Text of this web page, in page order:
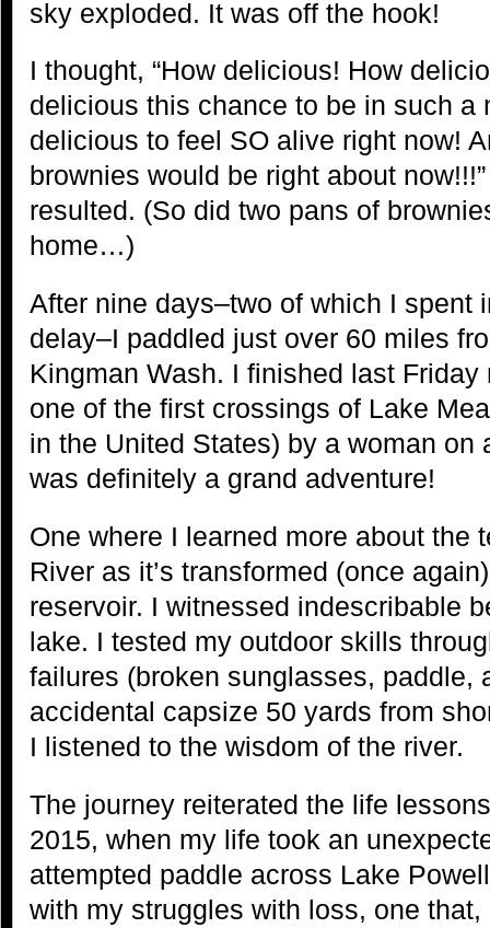
sky exploded. It was off the hook!
I thought, “How delicious! How
delicious this chance to be in such a
delicious to feel SO alive right now!
brownies would be right about
resulted. (So did two pans of
home…)
After nine days–two of which I spent
delay–I paddled just over 60 miles
Kingman Wash. I finished last
one of the first crossings of Lake
in the United States) by a woman on
was definitely a grand adventure!
One where I learned more about the
River as it’s transformed (once
reservoir. I witnessed indescribable
lake. I tested my outdoor skills
failures (broken sunglasses, paddle,
accidental capsize 50 yards from
I listened to the wisdom of the river.
The journey reiterated the life
2015, when my life took an
attempted paddle across Lake
with my struggles with loss, one that,